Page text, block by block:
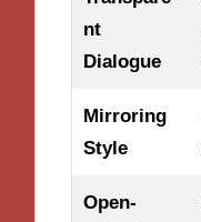
nt
Dialogue
Mirroring
Style
Open-